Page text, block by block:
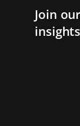
Join
insights